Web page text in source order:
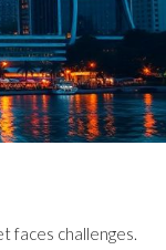
faces challenges.